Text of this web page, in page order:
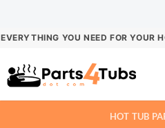
EVERYTHING YOU NEED FOR YOUR
HOT TUB